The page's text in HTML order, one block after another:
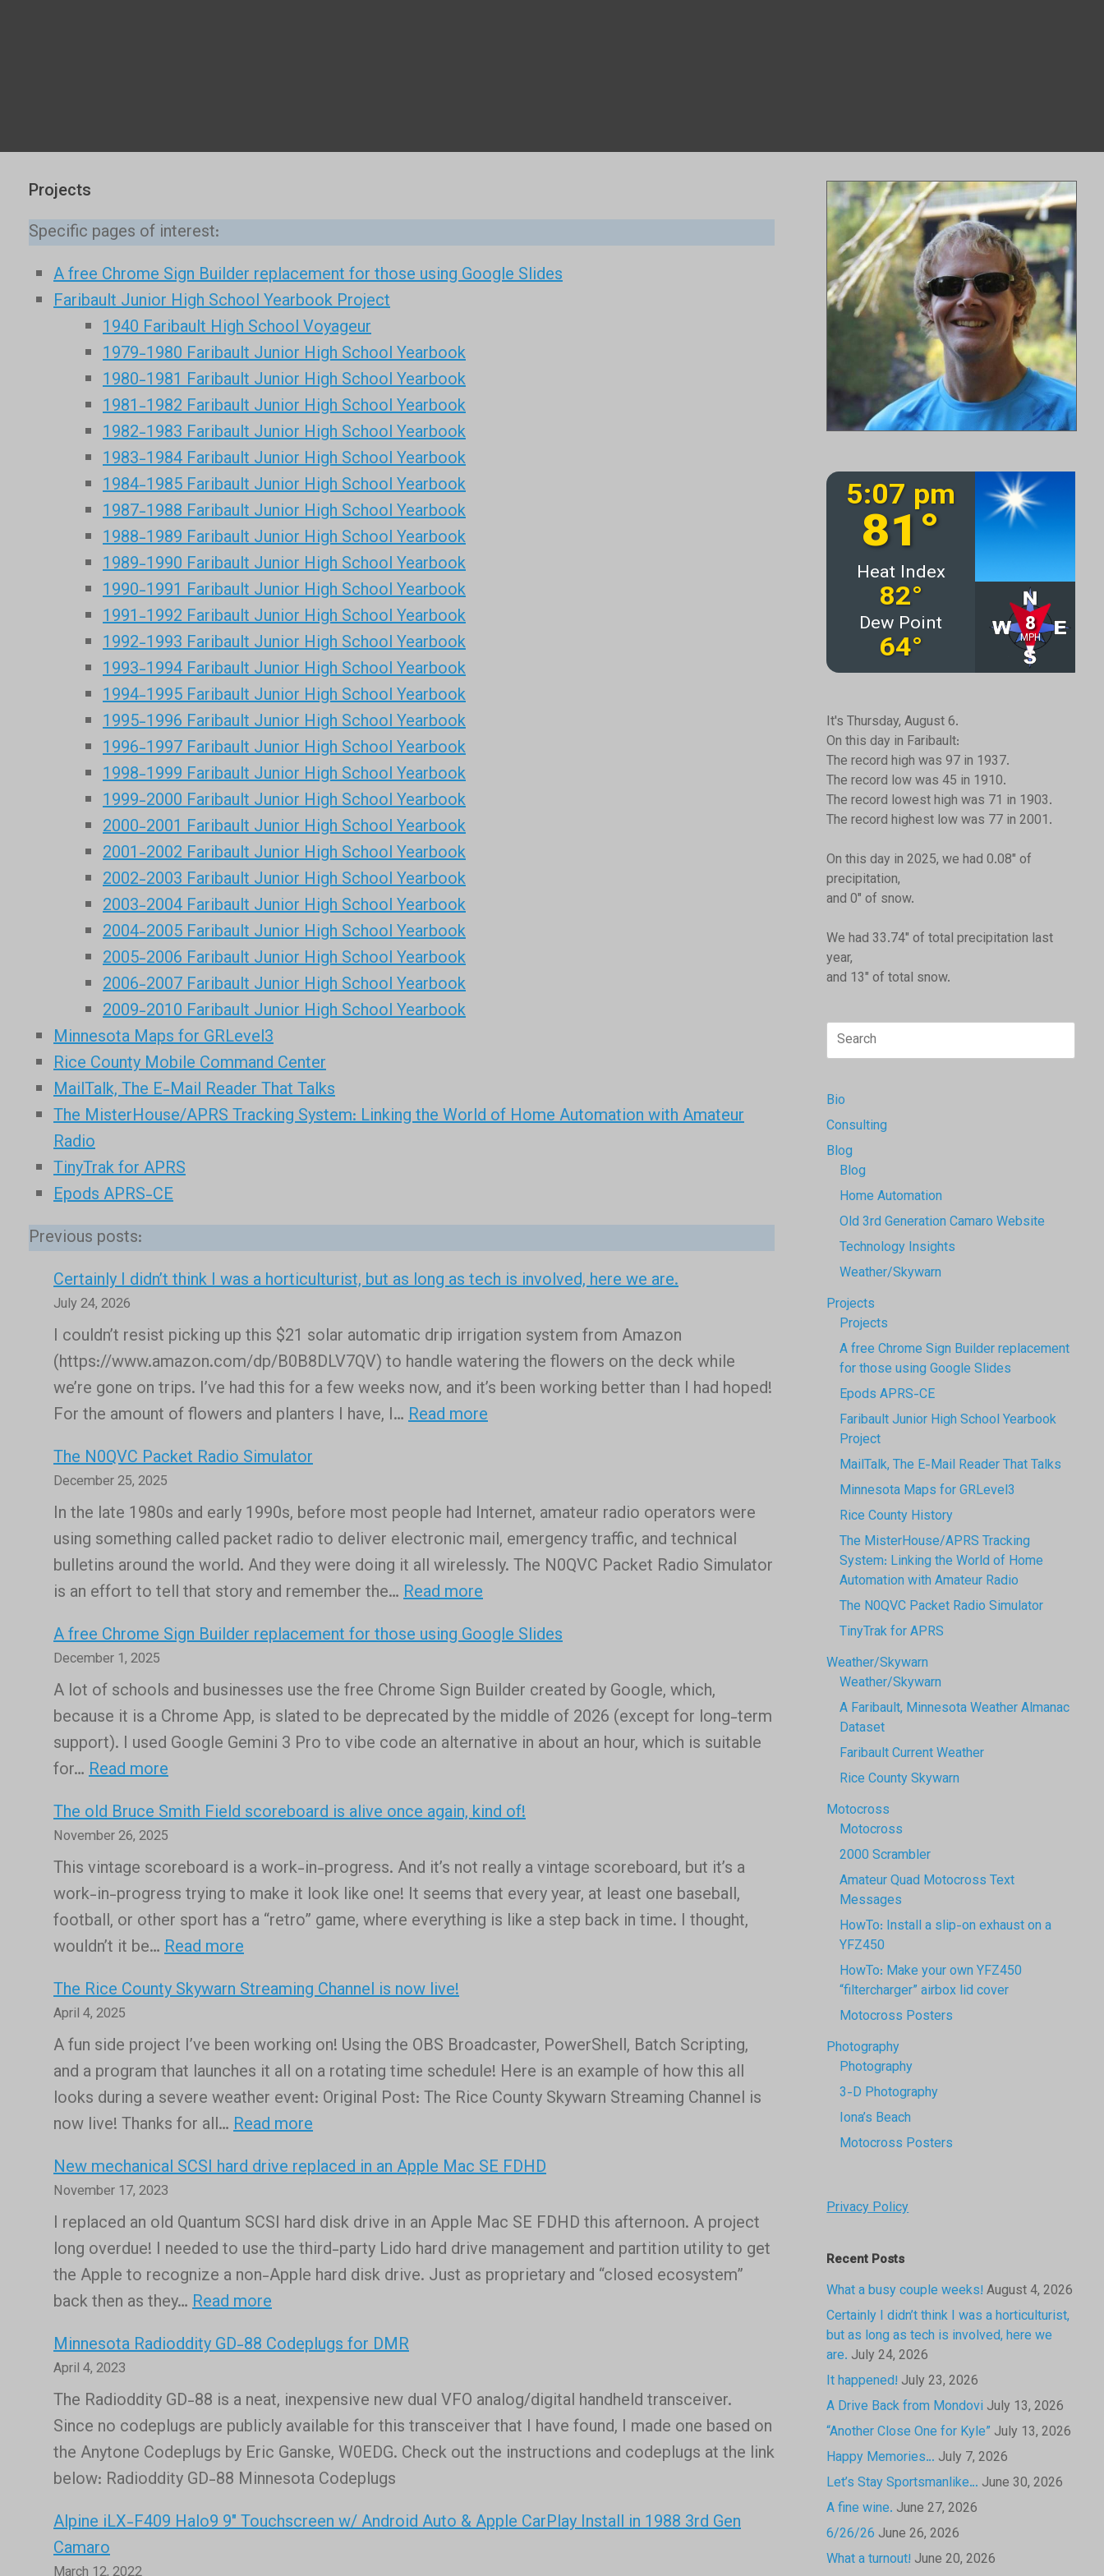
Projects
Specific pages of interest:
A free Chrome Sign Builder replacement for those using Google Slides
Faribault Junior High School Yearbook Project
1940 Faribault High School Voyageur
1979-1980 Faribault Junior High School Yearbook
1980-1981 Faribault Junior High School Yearbook
1981-1982 Faribault Junior High School Yearbook
1982-1983 Faribault Junior High School Yearbook
1983-1984 Faribault Junior High School Yearbook
1984-1985 Faribault Junior High School Yearbook
1987-1988 Faribault Junior High School Yearbook
1988-1989 Faribault Junior High School Yearbook
1989-1990 Faribault Junior High School Yearbook
1990-1991 Faribault Junior High School Yearbook
1991-1992 Faribault Junior High School Yearbook
1992-1993 Faribault Junior High School Yearbook
1993-1994 Faribault Junior High School Yearbook
1994-1995 Faribault Junior High School Yearbook
1995-1996 Faribault Junior High School Yearbook
1996-1997 Faribault Junior High School Yearbook
1998-1999 Faribault Junior High School Yearbook
1999-2000 Faribault Junior High School Yearbook
2000-2001 Faribault Junior High School Yearbook
2001-2002 Faribault Junior High School Yearbook
2002-2003 Faribault Junior High School Yearbook
2003-2004 Faribault Junior High School Yearbook
2004-2005 Faribault Junior High School Yearbook
2005-2006 Faribault Junior High School Yearbook
2006-2007 Faribault Junior High School Yearbook
2009-2010 Faribault Junior High School Yearbook
Minnesota Maps for GRLevel3
Rice County Mobile Command Center
MailTalk, The E-Mail Reader That Talks
The MisterHouse/APRS Tracking System: Linking the World of Home Automation with Amateur
Radio
TinyTrak for APRS
Epods APRS-CE
Previous posts:
Certainly I didn’t think I was a horticulturist, but as long as tech is involved, here we are.
July 24, 2026
I couldn’t resist picking up this $21 solar automatic drip irrigation system from Amazon
(https://www.amazon.com/dp/B0B8DLV7QV) to handle watering the flowers on the deck while
we’re gone on trips. I’ve had this for a few weeks now, and it’s been working better than I had hoped!
For the amount of flowers and planters I have, I…Read more:
think
I
was
horticulturist,
but
as
long
as
tech
involved,
we
are.
The N0QVC Packet Radio Simulator
December 25, 2025
In the late 1980s and early 1990s, before most people had Internet, amateur radio operators were
using something called packet radio to deliver electronic mail, emergency traffic, and technical
bulletins around the world. And they were doing it all wirelessly. The N0QVC Packet Radio Simulator
is an effort to tell that story and remember the…Read more:
N0QVC
Radio
Simulator
A free Chrome Sign Builder replacement for those using Google Slides
December 1, 2025
A lot of schools and businesses use the free Chrome Sign Builder created by Google, which,
because it is a Chrome App, is slated to be deprecated by the middle of 2026 (except for long-term
support). I used Google Gemini 3 Pro to vibe code an alternative in about an hour, which is suitable
for…Read more:
free
Sign
Builder
replacement
for
those
using
Google
Slides
The old Bruce Smith Field scoreboard is alive once again, kind of!
November 26, 2025
This vintage scoreboard is a work-in-progress. And it’s not really a vintage scoreboard, but it’s a
work-in-progress trying to make it look like one! It seems that every year, at least one baseball,
football, or other sport has a “retro” game, where everything is like a step back in time. I thought,
wouldn’t it be…Read more:
old
Smith
Field
scoreboard
is
alive
once
again,
kind
of!
The Rice County Skywarn Streaming Channel is now live!
April 4, 2025
A fun side project I’ve been working on! Using the OBS Broadcaster, PowerShell, Batch Scripting,
and a program that launches it all on a rotating time schedule! Here is an example of how this all
looks during a severe weather event: Original Post: The Rice County Skywarn Streaming Channel is
now live! Thanks for all…Read more:
Rice
Skywarn
Streaming
Channel
now
live!
New mechanical SCSI hard drive replaced in an Apple Mac SE FDHD
November 17, 2023
I replaced an old Quantum SCSI hard disk drive in an Apple Mac SE FDHD this afternoon. A project
long overdue! I needed to use the third-party Lido hard drive management and partition utility to get
the Apple to recognize a non-Apple hard disk drive. Just as proprietary and “closed ecosystem”
back then as they…Read more:
mechanical
hard
drive
replaced
in
an
Apple
Minnesota Radioddity GD-88 Codeplugs for DMR
April 4, 2023
The Radioddity GD-88 is a neat, inexpensive new dual VFO analog/digital handheld transceiver.
Since no codeplugs are publicly available for this transceiver that I have found, I made one based on
the Anytone Codeplugs by Eric Ganske, W0EDG. Check out the instructions and codeplugs at the link
below: Radioddity GD-88 Minnesota Codeplugs
Alpine iLX-F409 Halo9 9″ Touchscreen w/ Android Auto & Apple CarPlay Install in 1988 3rd Gen
Camaro
It's Thursday, August 6.
On this day in Faribault:
The record high was 97 in 1937.
The record low was 45 in 1910.
The record lowest high was 71 in 1903.
The record highest low was 77 in 2001.
On this day in 2025, we had 0.08" of
precipitation,
and 0" of snow.
We had 33.74" of total precipitation last
year,
and 13" of total snow.
Search
for:
Bio
Consulting
Blog
Blog
Home Automation
Old 3rd Generation Camaro Website
Technology Insights
Weather/Skywarn
Projects
Projects
A free Chrome Sign Builder replacement
for those using Google Slides
Epods APRS-CE
Faribault Junior High School Yearbook
Project
MailTalk, The E-Mail Reader That Talks
Minnesota Maps for GRLevel3
Rice County History
The MisterHouse/APRS Tracking
System: Linking the World of Home
Automation with Amateur Radio
The N0QVC Packet Radio Simulator
TinyTrak for APRS
Weather/Skywarn
Weather/Skywarn
A Faribault, Minnesota Weather Almanac
Dataset
Faribault Current Weather
Rice County Skywarn
Motocross
Motocross
2000 Scrambler
Amateur Quad Motocross Text
Messages
HowTo: Install a slip-on exhaust on a
YFZ450
HowTo: Make your own YFZ450
“filtercharger” airbox lid cover
Motocross Posters
Photography
Photography
3-D Photography
Iona’s Beach
Motocross Posters
Privacy Policy
Recent Posts
What a busy couple weeks! August 4, 2026
Certainly I didn’t think I was a horticulturist,
but as long as tech is involved, here we
are. July 24, 2026
It happened! July 23, 2026
A Drive Back from Mondovi July 13, 2026
“Another Close One for Kyle” July 13, 2026
Happy Memories… July 7, 2026
Let’s Stay Sportsmanlike… June 30, 2026
A fine wine. June 27, 2026
6/26/26 June 26, 2026
What a turnout! June 20, 2026